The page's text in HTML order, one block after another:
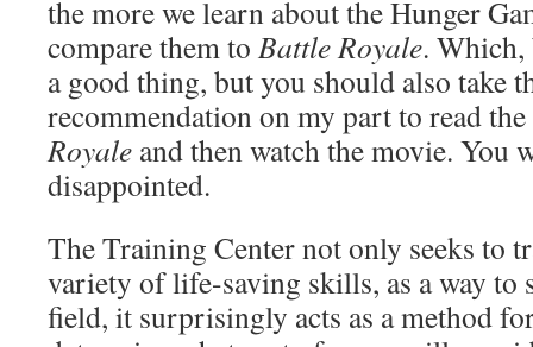
the more we learn about the Hunger
compare them to Battle Royale. Which,
a good thing, but you should also take
recommendation on my part to read
Royale and then watch the movie. You
disappointed.
The Training Center not only seeks to
variety of life-saving skills, as a way to
field, it surprisingly acts as a method